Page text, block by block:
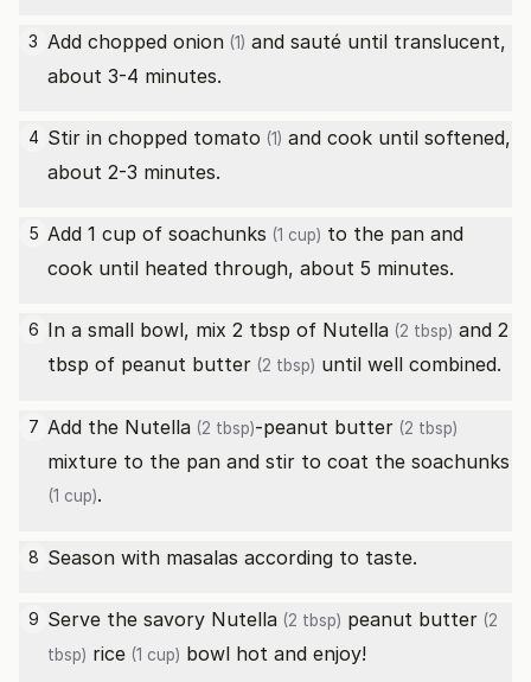
3 Add chopped onion (1) and sauté until translucent,
about 3-4 minutes.
4 Stir in chopped tomato (1) and cook until softened,
about 2-3 minutes.
5 Add 1 cup of soachunks (1 cup) to the pan and
cook until heated through, about 5 minutes.
6 In a small bowl, mix 2 tbsp of Nutella (2 tbsp) and 2
tbsp of peanut butter (2 tbsp) until well combined.
7 Add the Nutella (2 tbsp)-peanut butter (2 tbsp)
mixture to the pan and stir to coat the soachunks
(1 cup).
8 Season with masalas according to taste.
9 Serve the savory Nutella (2 tbsp) peanut butter (2
tbsp) rice (1 cup) bowl hot and enjoy!